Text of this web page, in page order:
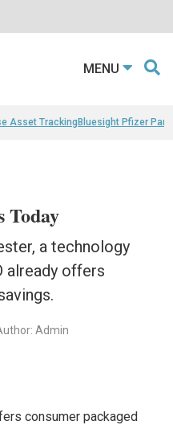
MENU
Asset TrackingBluesight Pfizer
Today
a technology
already offers
Admin
consumer packaged